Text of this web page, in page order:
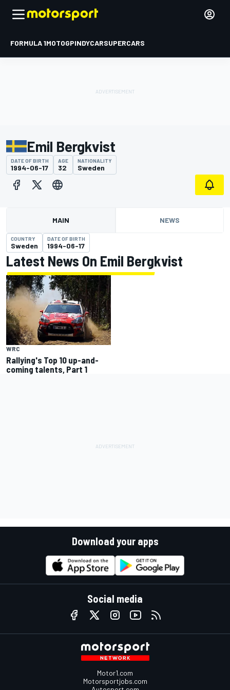
FORMULA 1MOTOGPINDYCARSUPERCARS
Emil Bergkvist
DATE OF BIRTH
1994-06-17
AGE
32
NATIONALITY
Sweden
MAIN NEWS
COUNTRY
Sweden
DATE OF BIRTH
1994-06-17
Latest News On Emil Bergkvist
WRC
Rallying's Top 10 up-and-
coming talents, Part 1
Download your apps
Social media
Motor1.com
Motorsportjobs.com